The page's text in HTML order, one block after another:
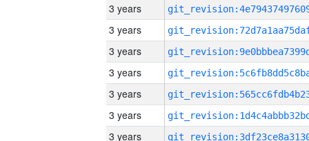
3 years
3 years
3 years
3 years
3 years
3 years
3 years